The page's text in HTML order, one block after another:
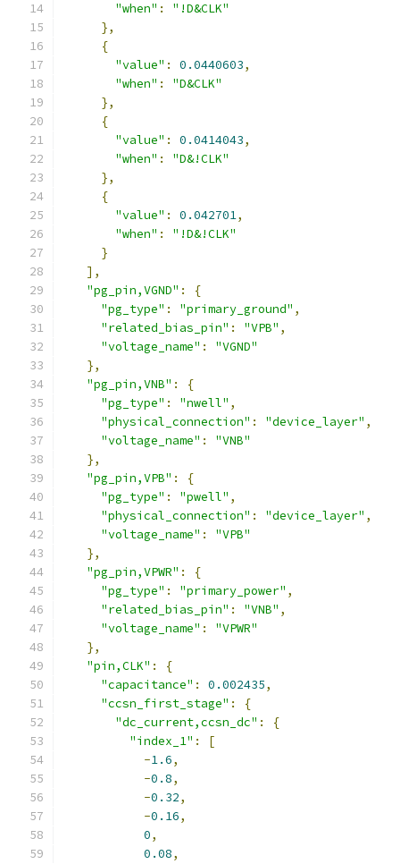
"when" :
"!D&CLK"
},
{
"value" : 0.0440603,
"when" :
"D&CLK"
},
{
"value" : 0.0414043,
"when" :
"D&!CLK"
},
{
"value" : 0.042701,
"when" :
"!D&!CLK"
}
],
"pg_pin,VGND" :
{
"pg_type" : "primary_ground" ,
"related_bias_pin" : "VPB" ,
"voltage_name" :
"VGND"
},
"pg_pin,VNB" :
{
"pg_type" : "nwell" ,
"physical_connection" : "device_layer" ,
"voltage_name" :
"VNB"
},
"pg_pin,VPB" :
{
"pg_type" : "pwell" ,
"physical_connection" : "device_layer" ,
"voltage_name" :
"VPB"
},
"pg_pin,VPWR" :
{
"pg_type" : "primary_power" ,
"related_bias_pin" : "VNB" ,
"voltage_name" :
"VPWR"
},
"pin,CLK" :
{
"capacitance" : 0.002435,
"ccsn_first_stage" :
{
"dc_current,ccsn_dc" :
{
"index_1" :
[
-1.6,
-0.8,
-0.32,
-0.16,
0,
0.08,